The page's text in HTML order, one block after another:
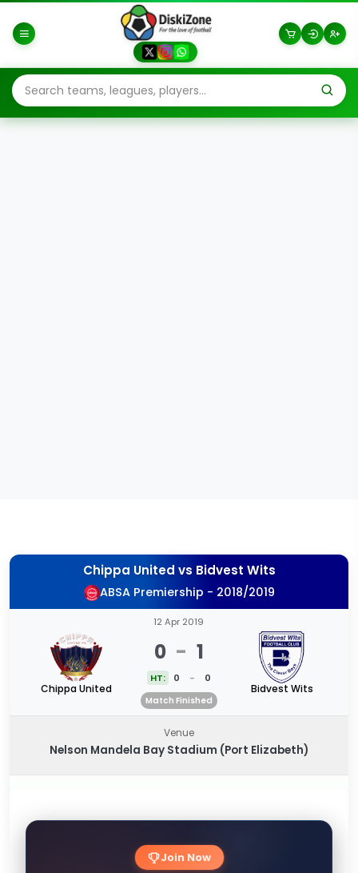
Chippa United vs Bidvest Wits
ABSA Premiership - 2018/2019
Chippa United
12 Apr 2019
0 - 1
HT: 0 - 0
Match Finished
Bidvest Wits
Venue
Nelson Mandela Bay Stadium (Port Elizabeth)
Join Now